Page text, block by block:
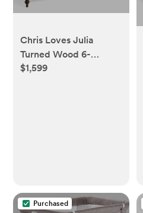
Chris Loves Julia
Turned Wood 6-
Drawer Dresser &
$1,599
Purchased